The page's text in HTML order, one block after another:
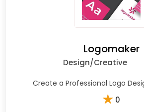
Logomaker
Design/Creative
Create a Professional Logo
★ 0